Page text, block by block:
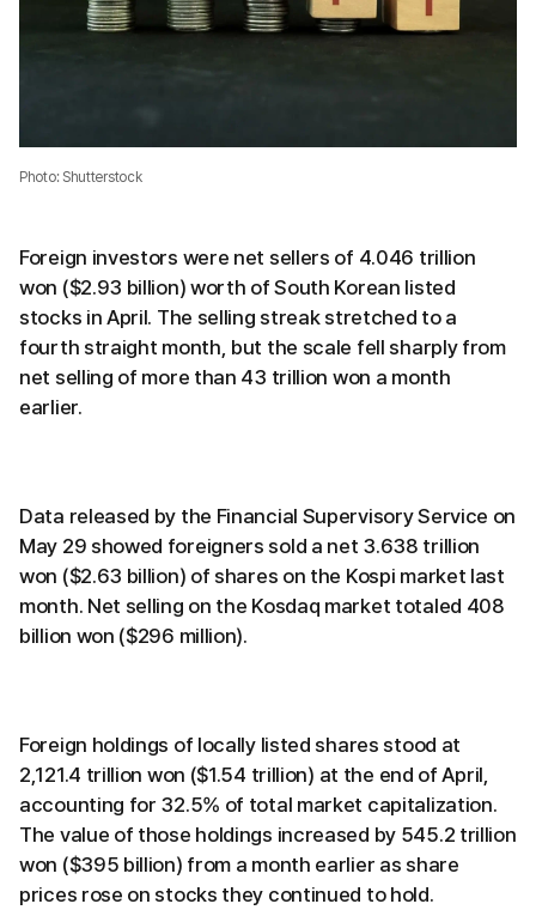
Photo: Shutterstock
Foreign investors were net sellers of 4.046 trillion
won ($2.93 billion) worth of South Korean listed
stocks in April. The selling streak stretched to a
fourth straight month, but the scale fell sharply from
net selling of more than 43 trillion won a month
earlier.
Data released by the Financial Supervisory Service on
May 29 showed foreigners sold a net 3.638 trillion
won ($2.63 billion) of shares on the Kospi market last
month. Net selling on the Kosdaq market totaled 408
billion won ($296 million).
Foreign holdings of locally listed shares stood at
2,121.4 trillion won ($1.54 trillion) at the end of April,
accounting for 32.5% of total market capitalization.
The value of those holdings increased by 545.2 trillion
won ($395 billion) from a month earlier as share
prices rose on stocks they continued to hold.